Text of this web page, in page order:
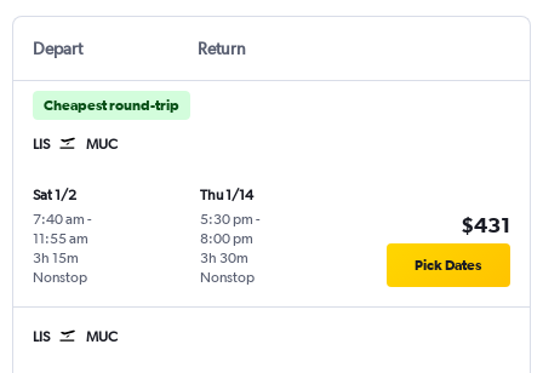
Depart Return
Cheapest round-trip
LIS MUC
Sat 1/2
7:40 am -
11:55 am
Nonstop
3h 15m
Thu 1/14
5:30 pm -
8:00 pm
Nonstop
3h 30m
$431
Pick Dates
LIS MUC